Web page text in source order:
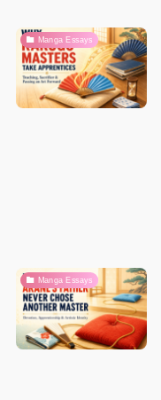
Manga Essays
Manga Essays